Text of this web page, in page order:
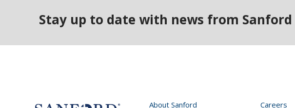
Stay up to date with news from
About Sanford Careers